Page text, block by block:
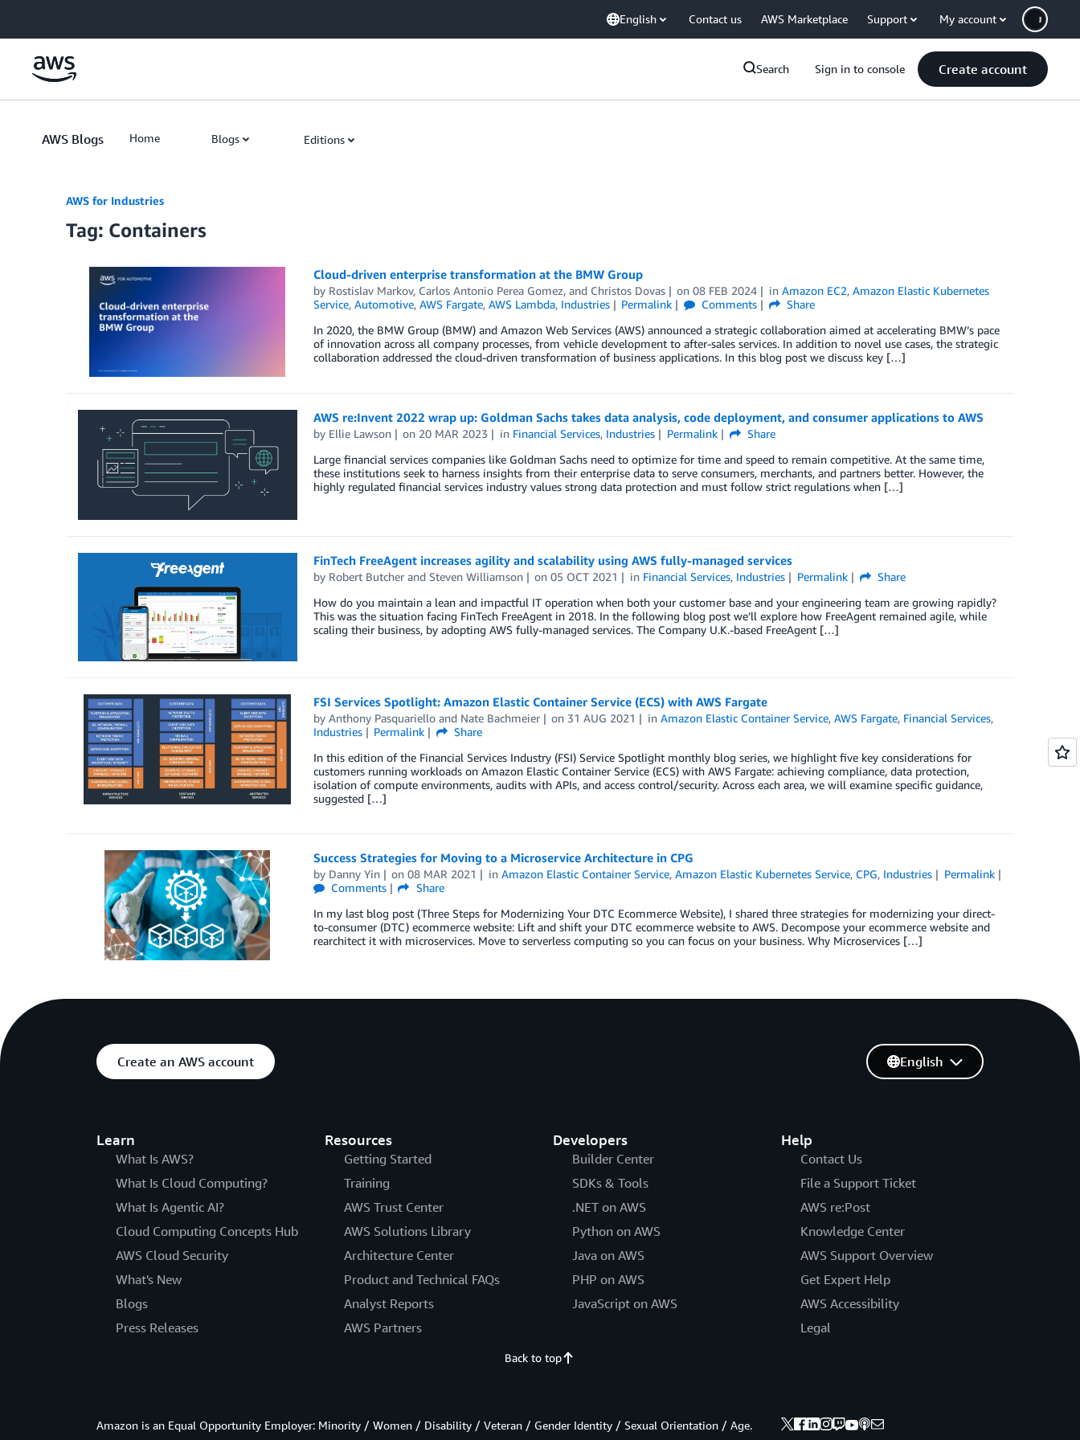
English Contact us AWS Marketplace Support My account
Search Sign in to console Create account
AWS Blogs Home Blogs Editions
AWS for Industries
Tag: Containers
Cloud-driven enterprise transformation at the BMW Group
by Rostislav Markov, Carlos Antonio Perea Gomez, and Christos Dovas on08 FEB 2024 inAmazon EC2,Amazon Elastic Kubernetes
Service, Automotive, AWS Fargate, AWS Lambda, Industries Permalink Comments
Share
In 2020, the BMW Group (BMW) and Amazon Web Services (AWS) announced a strategic collaboration aimed at accelerating BMW’s pace
of innovation across all company processes, from vehicle development to after-sales services. In addition to novel use cases, the strategic
collaboration addressed the cloud-driven transformation of business applications. In this blog post we discuss key […]
AWS re:Invent 2022 wrap up: Goldman Sachs takes data analysis, code deployment, and consumer applications to AWS
by Ellie Lawson on 20 MAR 2023 in Financial Services, Industries Permalink
Share
Large financial services companies like Goldman Sachs need to optimize for time and speed to remain competitive. At the same time,
these institutions seek to harness insights from their enterprise data to serve consumers, merchants, and partners better. However, the
highly regulated financial services industry values strong data protection and must follow strict regulations when […]
FinTech FreeAgent increases agility and scalability using AWS fully-managed services
by Robert Butcherand Steven Williamson on05 OCT 2021 in Financial Services, Industries Permalink
Share
How do you maintain a lean and impactful IT operation when both your customer base and your engineering team are growing rapidly?
This was the situation facing FinTech FreeAgent in 2018. In the following blog post we’ll explore how FreeAgent remained agile, while
scaling their business, by adopting AWS fully-managed services. The Company U.K.-based FreeAgent […]
FSI Services Spotlight: Amazon Elastic Container Service (ECS) with AWS Fargate
by Anthony Pasquarielloand Nate Bachmeier on 31 AUG 2021 inAmazon Elastic Container Service,AWS Fargate, Financial Services,
Industries
Permalink
Share
In this edition of the Financial Services Industry (FSI) Service Spotlight monthly blog series, we highlight five key considerations for
customers running workloads on Amazon Elastic Container Service (ECS) with AWS Fargate: achieving compliance, data protection,
isolation of compute environments, audits with APIs, and access control/security. Across each area, we will examine specific guidance,
suggested […]
Success Strategies for Moving to a Microservice Architecture in CPG
by Danny Yin on08 MAR 2021 inAmazon Elastic Container Service,Amazon Elastic Kubernetes Service, CPG, Industries
Permalink
Comments
Share
In my last blog post (Three Steps for Modernizing Your DTC Ecommerce Website), I shared three strategies for modernizing your direct-
to-consumer (DTC) ecommerce website: Lift and shift your DTC ecommerce website to AWS. Decompose your ecommerce website and
rearchitect it with microservices. Move to serverless computing so you can focus on your business. Why Microservices […]
Create an AWS account
Learn
What Is AWS?
What Is Cloud Computing?
What Is Agentic AI?
Cloud Computing Concepts Hub
AWS Cloud Security
What's New
Blogs
Press Releases
Resources
Getting Started
Training
AWS Trust Center
AWS Solutions Library
Architecture Center
Product and Technical FAQs
Analyst Reports
AWS Partners
Developers
Builder Center
SDKs & Tools
.NET on AWS
Python on AWS
Java on AWS
PHP on AWS
JavaScript on AWS
Help
Contact Us
File a Support Ticket
AWS re:Post
Knowledge Center
AWS Support Overview
Get Expert Help
AWS Accessibility
Legal
English
Back to top
Amazon is an Equal Opportunity Employer: Minority / Women / Disability / Veteran / Gender Identity / Sexual Orientation / Age.